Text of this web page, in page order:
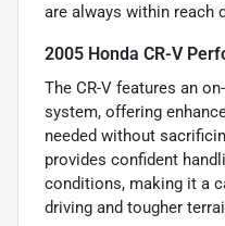
are always within reach
2005 Honda CR-V
The CR-V features an
system, offering
needed without
provides confident
conditions, making it a
driving and tougher